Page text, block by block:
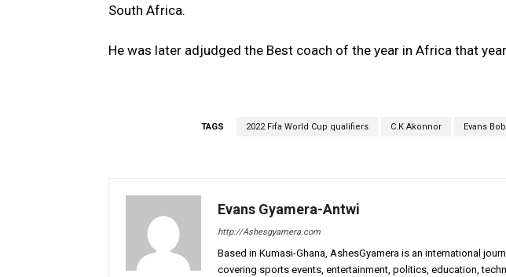
South Africa.
He was later adjudged the Best coach of the year in Africa that
TAGS 2022 Fifa World Cup qualifiers C.K Akonnor Evans
Evans Gyamera-Antwi
http://Ashesgyamera.com
Based in Kumasi-Ghana, AshesGyamera is an international
covering sports events, entertainment, politics, education,